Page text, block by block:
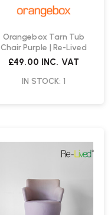
Orangebox Tarn Tub
Chair Purple | Re-Lived
£49.00 INC. VAT
IN STOCK: 1